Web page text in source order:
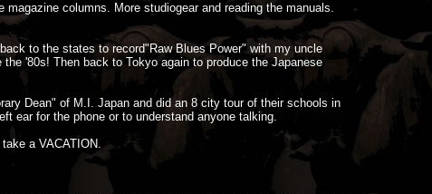
columns. More studiogear and reading the manuals.
to the states to record"Raw Blues Power" with my uncle
'80s! Then back to Tokyo again to produce the Japanese
Dean" of M.I. Japan and did an 8 city tour of their schools in
ear for the phone or to understand anyone talking.
a VACATION.